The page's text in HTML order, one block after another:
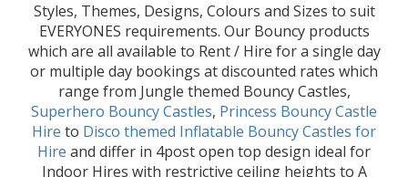
Styles, Themes, Designs, Colours and Sizes to suit
EVERYONES requirements. Our Bouncy products
which are all available to Rent / Hire for a single day
or multiple day bookings at discounted rates which
range from Jungle themed Bouncy Castles,
Superhero Bouncy Castles, Princess Bouncy Castle
Hire to Disco themed Inflatable Bouncy Castles for
Hire and differ in 4post open top design ideal for
Indoor Hires with restrictive ceiling heights to A